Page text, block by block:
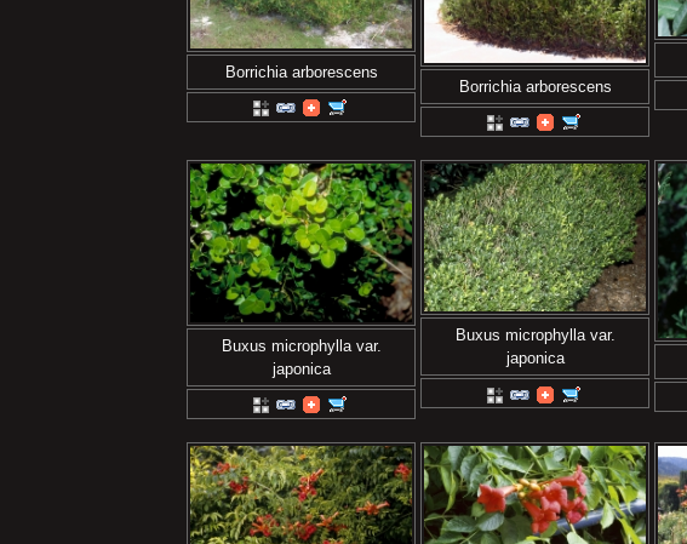
Borrichia arborescens
Borrichia arborescens
Buxus microphylla var.
japonica
Buxus microphylla var.
japonica